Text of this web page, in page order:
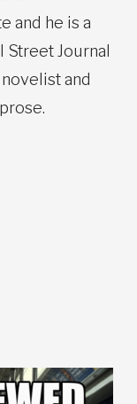
and he is a
Journal
and